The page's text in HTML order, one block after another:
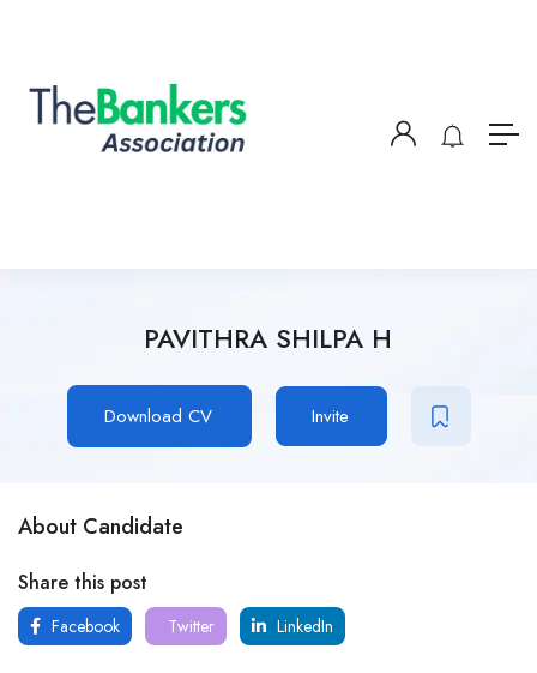
PAVITHRA SHILPA H
Download CV Invite
About Candidate
Share this post
Facebook Twitter LinkedIn